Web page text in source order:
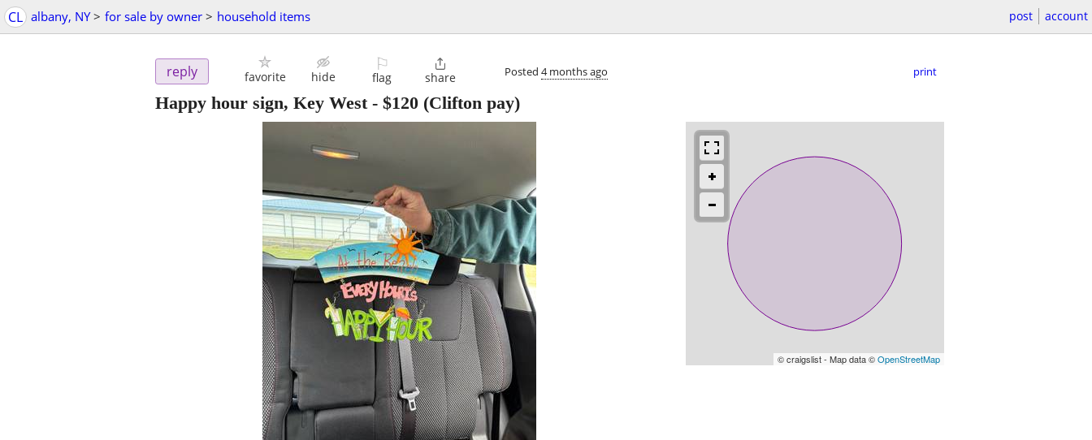
CL albany, NY > for sale by owner > household items post account
reply favorite hide
⚐
flag

share Posted 4 months ago print
Happy hour sign, Key West- $120 (Clifton pay)
© craigslist - Map data ©OpenStreetMap